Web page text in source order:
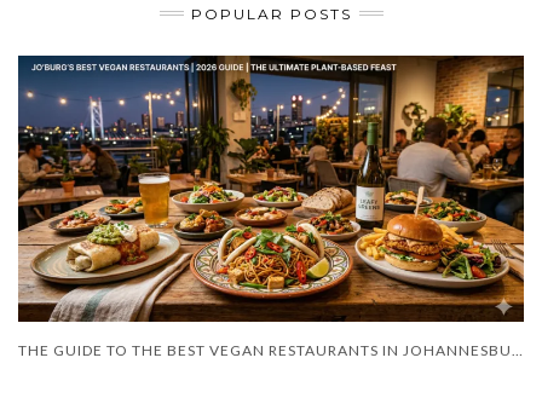
POPULAR POSTS
THE GUIDE TO THE BEST VEGAN RESTAURANTS IN JOHANNESBURG 2026